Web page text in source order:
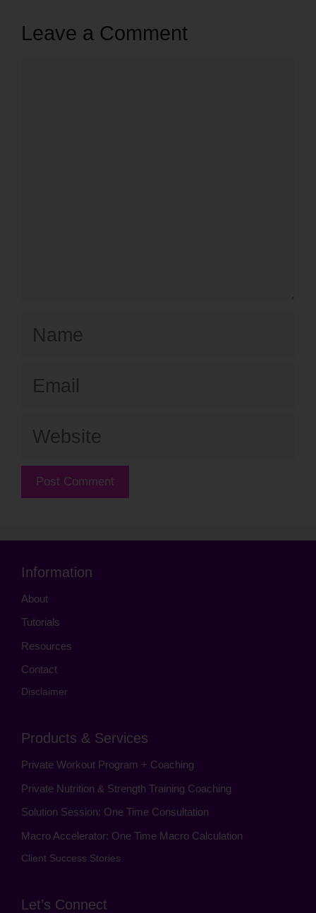
Leave a Comment
Website
Information
About
Tutorials
Resources
Contact
Disclaimer
Products & Services
Private Workout Program + Coaching
Private Nutrition & Strength Training Coaching
Solution Session: One Time Consultation
Macro Accelerator: One Time Macro Calculation
Client Success Stories
Let’s Connect